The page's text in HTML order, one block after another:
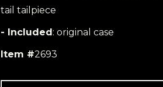
tail tailpiece
- Included: original case
Item #2693